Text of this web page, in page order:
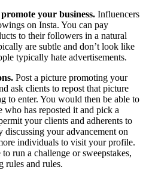
your business. Influencers
on Insta. You can pay
to their followers in a natural
are subtle and don’t look like
typically hate advertisements.
Post a picture promoting your
ask clients to repost that picture
to enter. You would then be able to
who has reposted it and pick a
your clients and adherents to
your advancement on
individuals to visit your profile.
run a challenge or sweepstakes,
rules and rules.